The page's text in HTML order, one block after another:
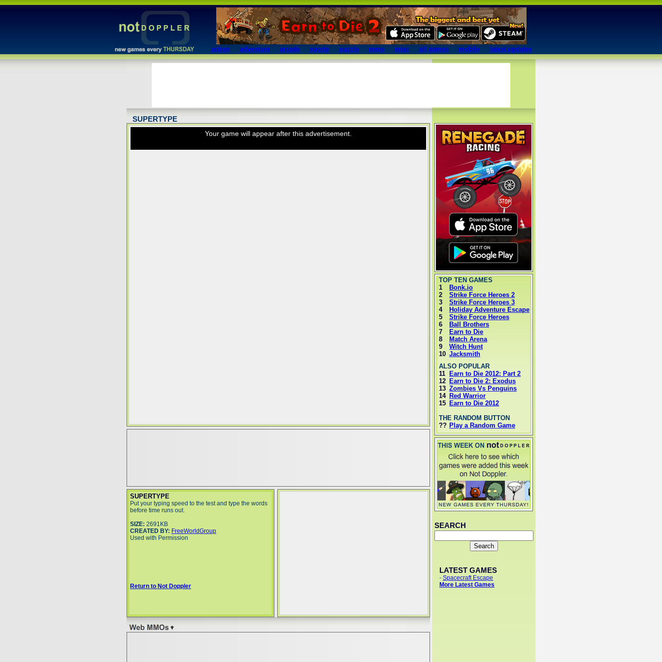
action adventure arcade sports puzzle mmo misc all games mobile latest updates
SUPERTYPE
TOP TEN GAMES
1
2
3
4
5
6
7
8
9
10
Bonk.io
Strike Force Heroes 2
Strike Force Heroes 3
Holiday Adventure Escape
Strike Force Heroes
Ball Brothers
Earn to Die
Match Arena
Witch Hunt
Jacksmith
ALSO POPULAR
11
12
13
14
15
Earn to Die 2012: Part 2
Earn to Die 2: Exodus
Zombies Vs Penguins
Red Warrior
Earn to Die 2012
THE RANDOM BUTTON
?? Play a Random Game
SEARCH
LATEST GAMES
- Spacecraft Escape
More Latest Games
Your game will appear after this advertisement.
SUPERTYPE
Put your typing speed to the test and type the words
before time runs out.
SIZE: 2691KB
CREATED BY: FreeWorldGroup
Used with Permission
Return to Not Doppler